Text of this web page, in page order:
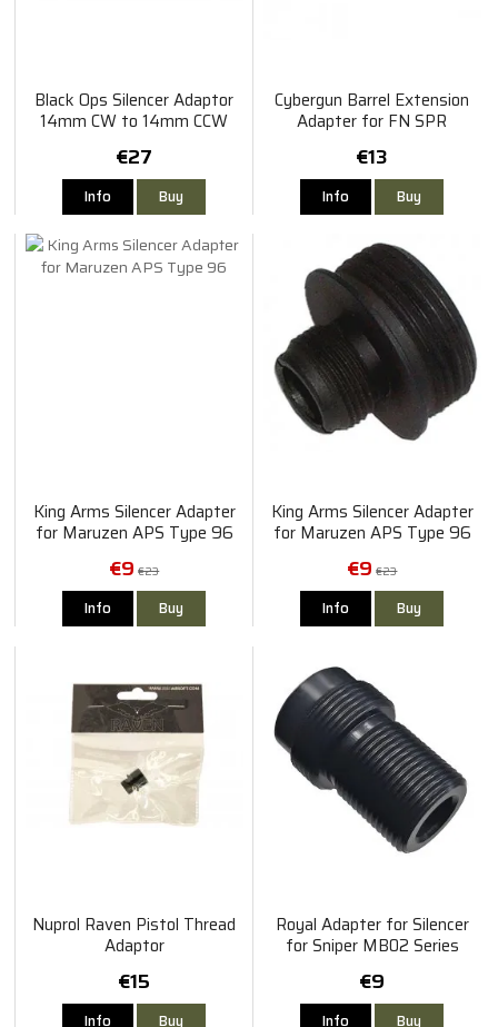
Black Ops Silencer Adaptor
14mm CW to 14mm CCW
€27
Info Buy
Cybergun Barrel Extension
Adapter for FN SPR
€13
Info Buy
King Arms Silencer Adapter
for Maruzen APS Type 96
€9 €23
Info Buy
King Arms Silencer Adapter
for Maruzen APS Type 96
€9 €23
Info Buy
Nuprol Raven Pistol Thread
Adaptor
€15
Info Buy
Royal Adapter for Silencer
for Sniper MB02 Series
€9
Info Buy